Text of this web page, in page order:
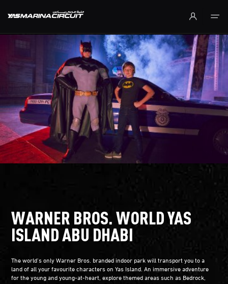
Skip to Main Content
WARNER BROS. WORLD YAS
ISLAND ABU DHABI
The world’s only Warner Bros. branded indoor park will transport you to a
land of all your favourite characters on Yas Island. An immersive adventure
for the young and young-at-heart, explore themed areas such as Bedrock,